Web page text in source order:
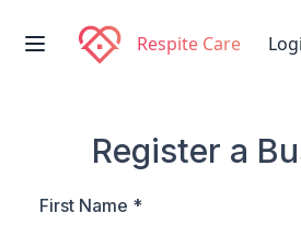
Respite Care
Register a
First Name *